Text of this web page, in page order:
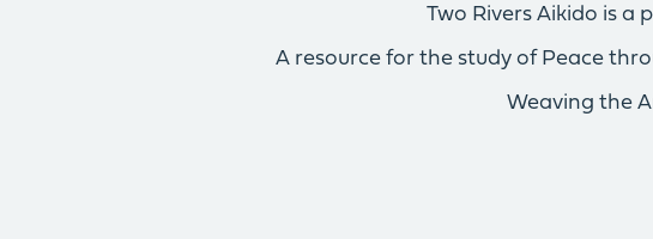
Two Rivers Aikido is a
A resource for the study of Peace
Weaving the